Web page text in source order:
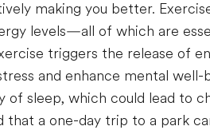
making you better.
levels—all of which are
triggers the release of
and enhance mental well-
sleep, which could lead to
that a one-day trip to a park